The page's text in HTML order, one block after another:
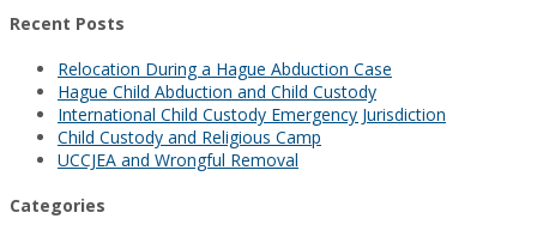
Recent Posts
Relocation During a Hague Abduction Case
Hague Child Abduction and Child Custody
International Child Custody Emergency Jurisdiction
Child Custody and Religious Camp
UCCJEA and Wrongful Removal
Categories